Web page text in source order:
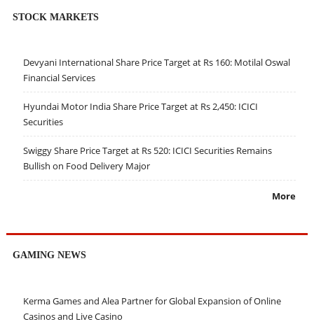
STOCK MARKETS
Devyani International Share Price Target at Rs 160: Motilal Oswal
Financial Services
Hyundai Motor India Share Price Target at Rs 2,450: ICICI
Securities
Swiggy Share Price Target at Rs 520: ICICI Securities Remains
Bullish on Food Delivery Major
More
GAMING NEWS
Kerma Games and Alea Partner for Global Expansion of Online
Casinos and Live Casino